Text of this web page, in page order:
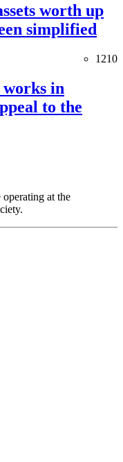
worth up
simplified
1210
in
to the
at the